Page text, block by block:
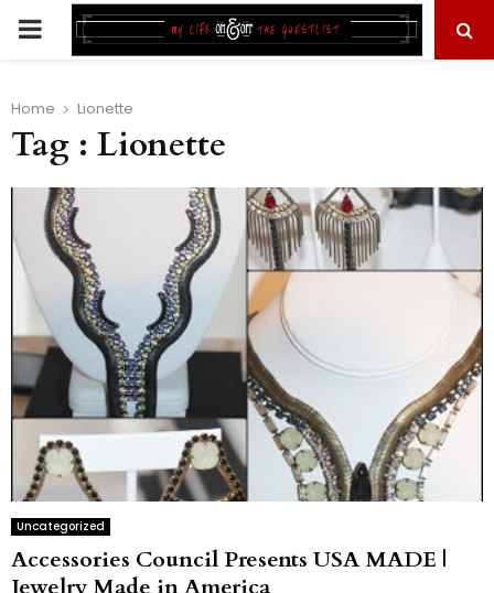
PRIMARY
Home Lionette
Tag : Lionette
Uncategorized
Accessories Council Presents USA MADE |